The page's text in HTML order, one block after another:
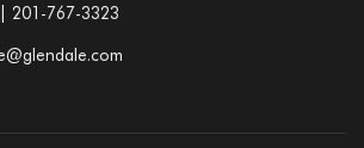
201-767-3323